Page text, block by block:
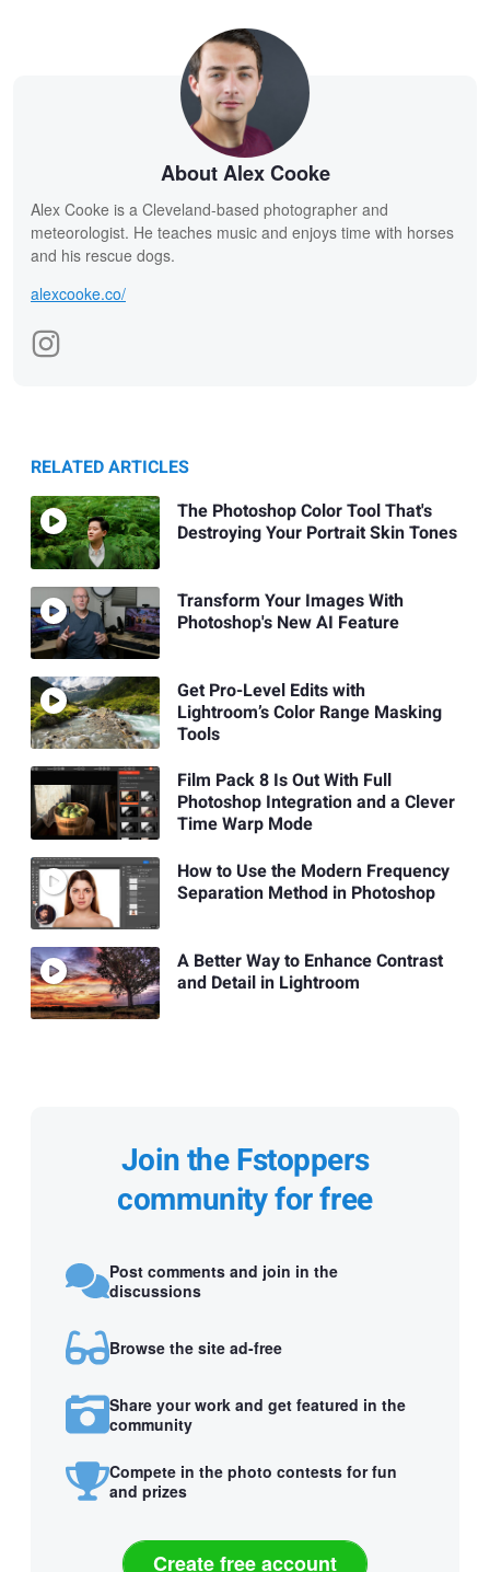
About Alex Cooke
Alex Cooke is a Cleveland-based photographer and
meteorologist. He teaches music and enjoys time with horses
and his rescue dogs.
alexcooke.co/
RELATED ARTICLES
The Photoshop Color Tool That's
Destroying Your Portrait Skin Tones
Transform Your Images With
Photoshop's New AI Feature
Get Pro-Level Edits with
Lightroom’s Color Range Masking
Tools
Film Pack 8 Is Out With Full
Photoshop Integration and a Clever
Time Warp Mode
How to Use the Modern Frequency
Separation Method in Photoshop
A Better Way to Enhance Contrast
and Detail in Lightroom
Join the Fstoppers
community for free
Post comments and join in the
discussions
Browse the site ad-free
Share your work and get featured in the
community
Compete in the photo contests for fun
and prizes
Create free account